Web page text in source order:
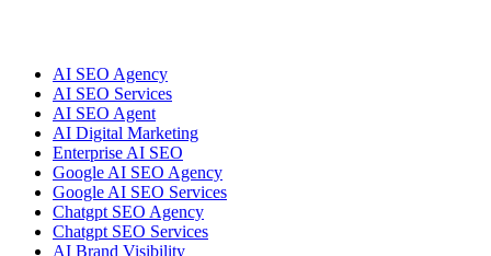
AI SEO Agency
AI SEO Services
AI SEO Agent
AI Digital Marketing
Enterprise AI SEO
Google AI SEO Agency
Google AI SEO Services
Chatgpt SEO Agency
Chatgpt SEO Services
AI Brand Visibility